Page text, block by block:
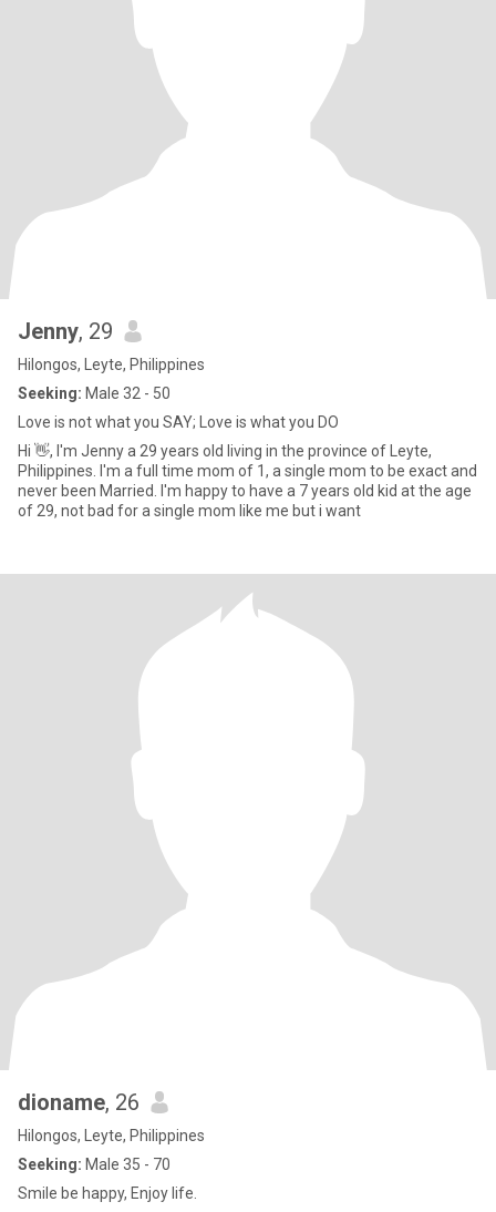
Jenny, 29
Hilongos, Leyte, Philippines
Seeking: Male 32 - 50
Love is not what you SAY; Love is what you DO
Hi 👋, I'm Jenny a 29 years old living in the province of Leyte,
Philippines. I'm a full time mom of 1, a single mom to be exact and
never been Married. I'm happy to have a 7 years old kid at the age
of 29, not bad for a single mom like me but i want
dioname, 26
Hilongos, Leyte, Philippines
Seeking: Male 35 - 70
Smile be happy, Enjoy life.